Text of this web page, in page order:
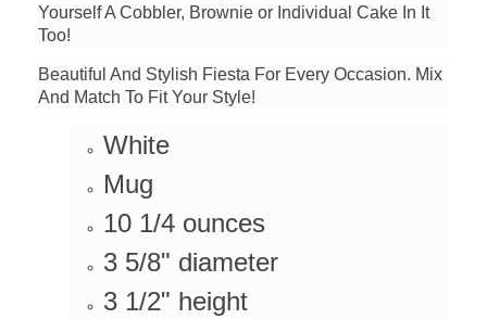
Yourself A Cobbler, Brownie or Individual Cake In It
Too!
Beautiful And Stylish Fiesta For Every Occasion. Mix
And Match To Fit Your Style!
White
Mug
10 1/4 ounces
3 5/8" diameter
3 1/2" height